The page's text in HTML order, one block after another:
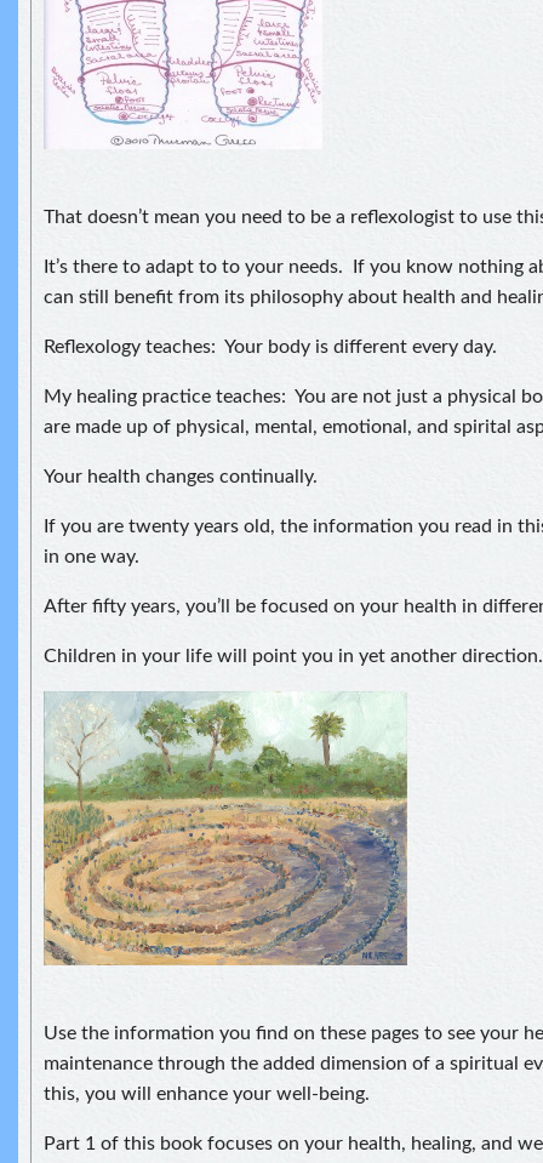
That doesn’t mean you need to be a reflexologist to use
It’s there to adapt to to your needs. If you know nothing
can still benefit from its philosophy about health and
Reflexology teaches: Your body is different every day.
My healing practice teaches: You are not just a physical
are made up of physical, mental, emotional, and spirital
Your health changes continually.
If you are twenty years old, the information you read in
in one way.
After fifty years, you’ll be focused on your health in
Children in your life will point you in yet another direction.
Use the information you find on these pages to see your
maintenance through the added dimension of a spiritual
this, you will enhance your well-being.
Part 1 of this book focuses on your health, healing, and